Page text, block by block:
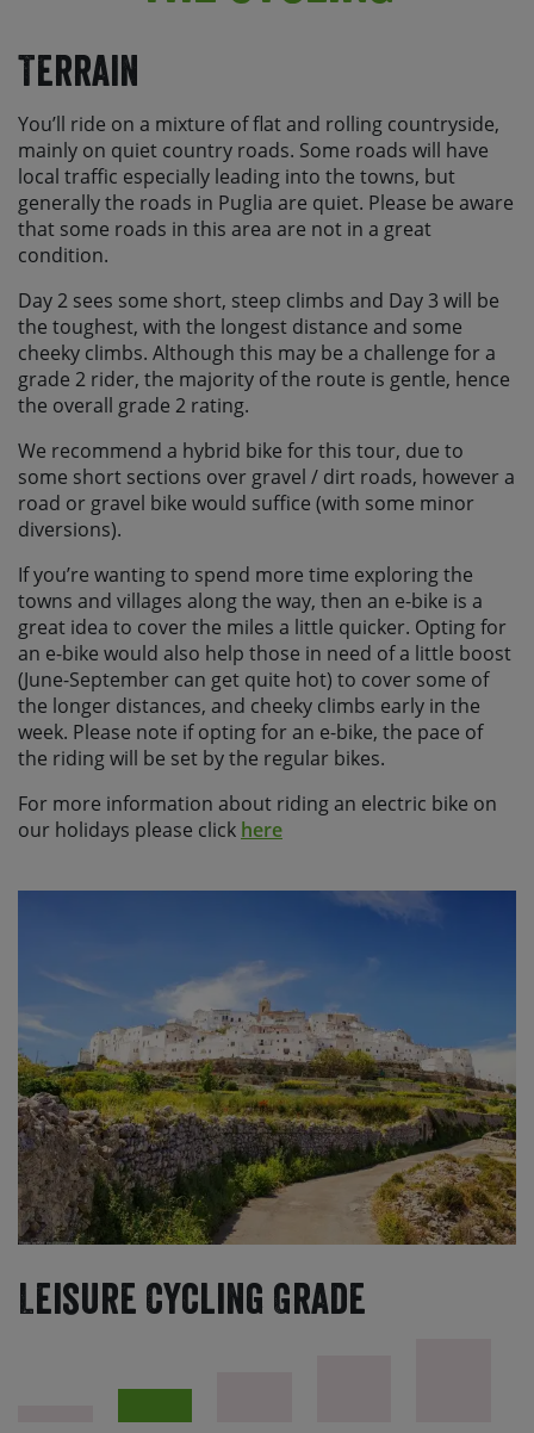
Terrain
You’ll ride on a mixture of flat and rolling countryside,
mainly on quiet country roads. Some roads will have
local traffic especially leading into the towns, but
generally the roads in Puglia are quiet. Please be aware
that some roads in this area are not in a great
condition.
Day 2 sees some short, steep climbs and Day 3 will be
the toughest, with the longest distance and some
cheeky climbs. Although this may be a challenge for a
grade 2 rider, the majority of the route is gentle, hence
the overall grade 2 rating.
We recommend a hybrid bike for this tour, due to
some short sections over gravel / dirt roads, however a
road or gravel bike would suffice (with some minor
diversions).
If you’re wanting to spend more time exploring the
towns and villages along the way, then an e-bike is a
great idea to cover the miles a little quicker. Opting for
an e-bike would also help those in need of a little boost
(June-September can get quite hot) to cover some of
the longer distances, and cheeky climbs early in the
week. Please note if opting for an e-bike, the pace of
the riding will be set by the regular bikes.
For more information about riding an electric bike on
our holidays please click here
Leisure Cycling Grade